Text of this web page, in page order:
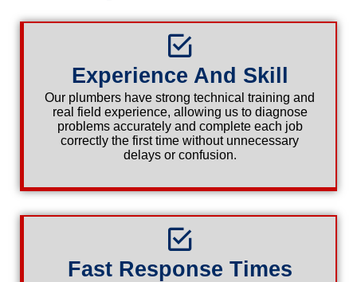
Experience And Skill
Our plumbers have strong technical training and
real field experience, allowing us to diagnose
problems accurately and complete each job
correctly the first time without unnecessary
delays or confusion.
Fast Response Times